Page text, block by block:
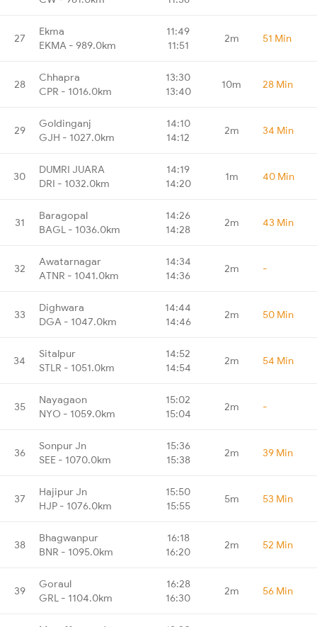
27
Ekma
EKMA - 989.0km
11:49
11:51
2m 51 Min
28
Chhapra
CPR - 1016.0km
13:30
13:40
10m 28 Min
29
Goldinganj
GJH - 1027.0km
14:10
14:12
2m 34 Min
30
DUMRI JUARA
DRI - 1032.0km
14:19
14:20
1m 40 Min
31
Baragopal
BAGL - 1036.0km
14:26
14:28
2m 43 Min
32
Awatarnagar
ATNR - 1041.0km
14:34
14:36
2m -
33
Dighwara
DGA - 1047.0km
14:44
14:46
2m 50 Min
34
Sitalpur
STLR - 1051.0km
14:52
14:54
2m 54 Min
35
Nayagaon
NYO - 1059.0km
15:02
15:04
2m -
36
Sonpur Jn
SEE - 1070.0km
15:36
15:38
2m 39 Min
37
Hajipur Jn
HJP - 1076.0km
15:50
15:55
5m 53 Min
38
Bhagwanpur
BNR - 1095.0km
16:18
16:20
2m 52 Min
39
Goraul
GRL - 1104.0km
16:28
16:30
2m 56 Min